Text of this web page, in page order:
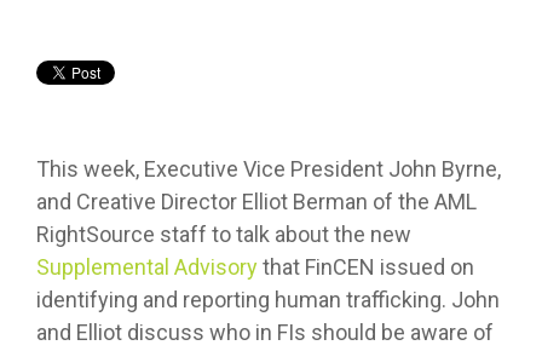
This week, Executive Vice President John Byrne,
and Creative Director Elliot Berman of the AML
RightSource staff to talk about the new
Supplemental Advisorythat FinCEN issued on
identifying and reporting human trafficking. John
and Elliot discuss who in FIs should be aware of